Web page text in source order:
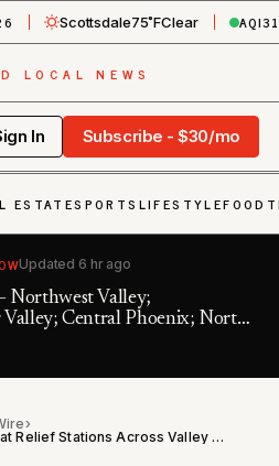
Scottsdale75˚FClear AQI31
LOCAL NEWS
In Subscribe - $30/mo
ESTATESPORTS LIFESTYLEFOOD
Updated 6 hr ago
Northwest Valley;
Valley; Central Phoenix; North
›
Salvation Army Opens 10 Heat Relief Stations Across Valley During Extreme Heat Warning